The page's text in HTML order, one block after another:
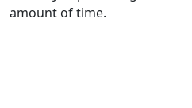
amount of time.